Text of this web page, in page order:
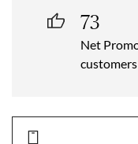
73
Net
customers